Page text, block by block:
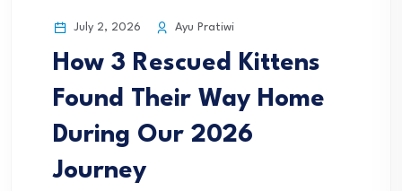
July 2, 2026 Ayu Pratiwi
How 3 Rescued Kittens
Found Their Way Home
During Our 2026
Journey